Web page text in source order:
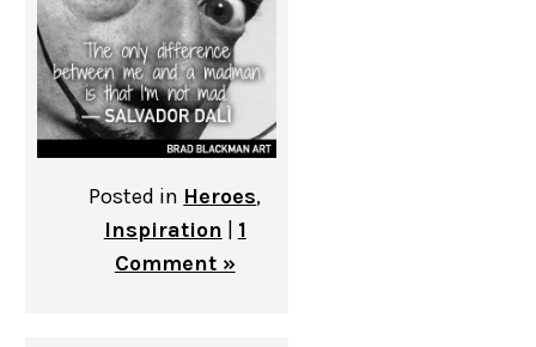
Posted in Heroes,
Inspiration
1
Comment »